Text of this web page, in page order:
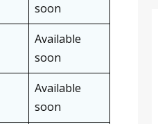
soon
Available
soon
Available
soon